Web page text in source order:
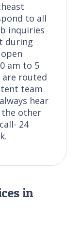
to all
inquiries
during
am to 5
are routed
team
hear
the other
24
in